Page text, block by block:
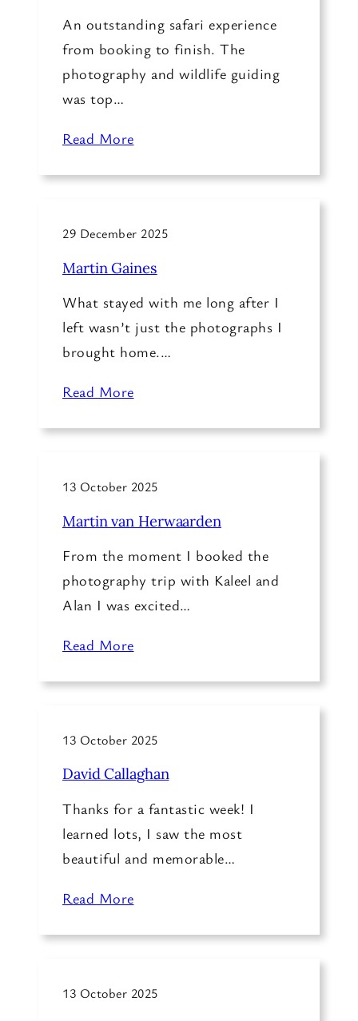
An outstanding safari experience
from booking to finish. The
photography and wildlife guiding
was top…
Read More
29 December 2025
Martin Gaines
What stayed with me long after I
left wasn’t just the photographs I
brought home.…
Read More
13 October 2025
Martin van Herwaarden
From the moment I booked the
photography trip with Kaleel and
Alan I was excited…
Read More
13 October 2025
David Callaghan
Thanks for a fantastic week! I
learned lots, I saw the most
beautiful and memorable…
Read More
13 October 2025